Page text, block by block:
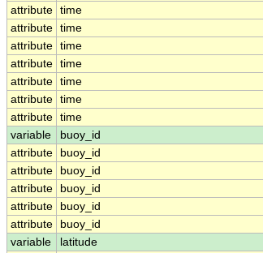
attribute time
attribute time
attribute time
attribute time
attribute time
attribute time
attribute time
variable
buoy_id
attribute
buoy_id
attribute
buoy_id
attribute
buoy_id
attribute
buoy_id
attribute
buoy_id
variable
latitude